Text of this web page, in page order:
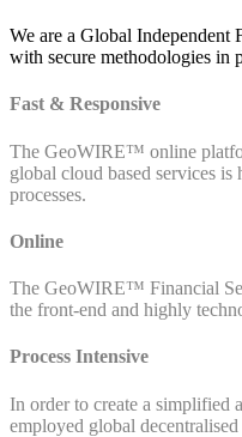
We are a Global Independent
with secure methodologies in
Fast & Responsive
The GeoWIRE™ online
global cloud based services
processes.
Online
The GeoWIRE™ Financial
the front-end and highly
Process Intensive
In order to create a simplified
employed global